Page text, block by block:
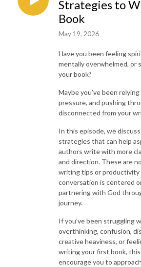
This podcast will help you organize your
process and make writing your book a priority
Hey, I’m Donna Sherrie, a wife, FAITH walker,
For years, I wanted to write a book to share
I was overthinking the process, jotting down
I finally decided that I was going to find the
And I did it! In less than a year I was able to
I created a simple plan and steps that I could
on track that made writing enjoyable.
If you’re ready to get clear vision and move
organized, keep it simple, develop a writing
into the world - this podcast is for you!
Strategies to
Book
May 19, 2026
Have you been feeling
mentally overwhelmed,
your book?
Maybe you’ve been
pressure, and pushing
disconnected from your
In this episode, we
strategies that can help
authors write with more
and direction. These are
writing tips or productivity
conversation is centered
partnering with God
journey.
If you’ve been struggling
overthinking, confusion,
creative heaviness, or
writing your first book,
encourage you to